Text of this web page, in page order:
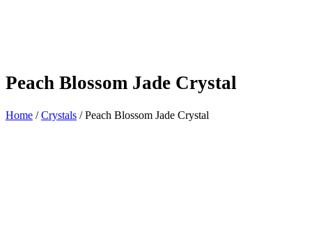
Peach Blossom Jade Crystal
Home /Crystals / Peach Blossom Jade Crystal